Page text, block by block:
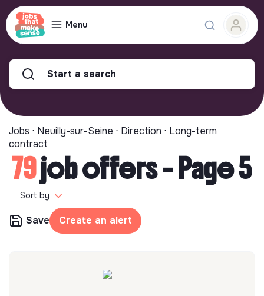
Menu
Start a search
Jobs ⋅ Neuilly-sur-Seine ⋅ Direction ⋅ Long-term
contract
79job offers - Page 5
Sort by
Save Create an alert